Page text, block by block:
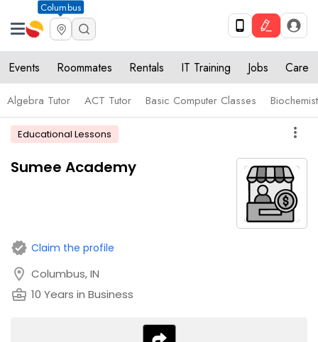
Columbus
Events Roommates Rentals IT Training Jobs Care
Algebra Tutor ACT Tutor Basic Computer Classes
Educational Lessons more_vert
Sumee Academy
verified Claim the profile
location_on Columbus, IN
business_center 10 Years in Business